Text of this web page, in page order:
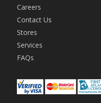
Careers
Contact Us
Stores
Services
FAQs